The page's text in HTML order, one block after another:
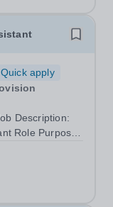
Quick apply
Description:
Role Purpose
in an